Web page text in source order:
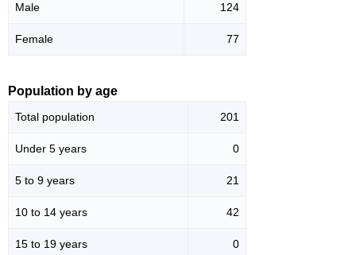
Male 124
Female 77
Population by age
Total population 201
Under 5 years 0
5 to 9 years 21
10 to 14 years 42
15 to 19 years 0